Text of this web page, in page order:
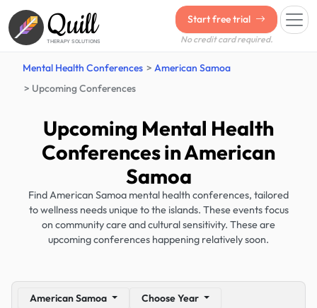
Quill
THERAPY SOLUTIONS
Start free trial
No credit card required.
Mental Health Conferences
American Samoa
Upcoming Conferences
Upcoming Mental Health
Conferences in American
Samoa
Find American Samoa mental health conferences, tailored
to wellness needs unique to the islands. These events focus
on community care and cultural sensitivity. These are
upcoming conferences happening relatively soon.
American Samoa
Choose Year